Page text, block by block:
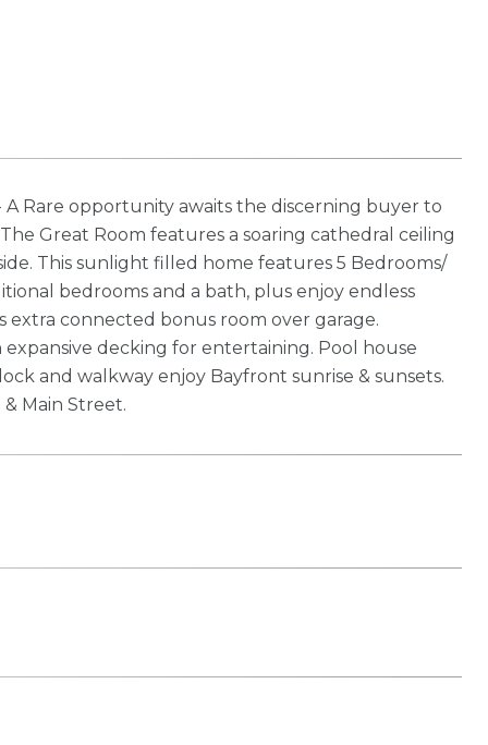
Rare opportunity awaits the discerning buyer to
Great Room features a soaring cathedral ceiling
This sunlight filled home features 5 Bedrooms/
bedrooms and a bath, plus enjoy endless
extra connected bonus room over garage.
decking for entertaining. Pool house
and walkway enjoy Bayfront sunrise & sunsets.
Main Street.